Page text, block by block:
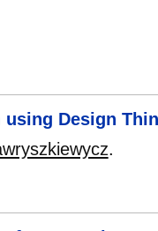
Design
.